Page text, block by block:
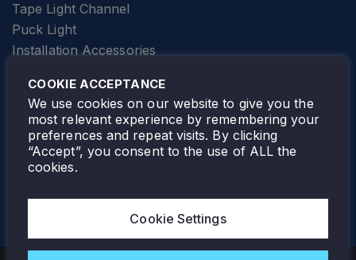
Tape Light Channel
Puck Light
Installation Accessories
Elevator Lighting
FOLLOW TAMLITE
COOKIE ACCEPTANCE
We use cookies on our website to give you the
most relevant experience by remembering your
preferences and repeat visits. By clicking
“Accept”, you consent to the use of ALL the
cookies.
Cookie Settings